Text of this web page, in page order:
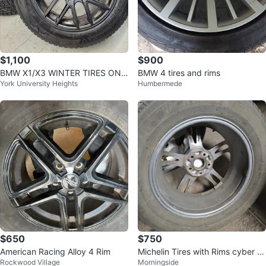
$1,100
BMW X1/X3 WINTER TIRES ON
ALLOY RIMS 225/60 R18
York University Heights
$900
BMW 4 tires and rims
Humbermede
$650
American Racing Alloy 4 Rim
Rockwood Village
$750
Michelin Tires with Rims cyber cl
ean out
Morningside